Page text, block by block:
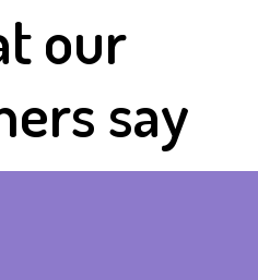
our
say